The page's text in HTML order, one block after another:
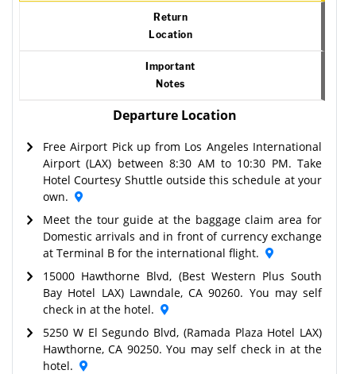
Return
Location
Important
Notes
Departure Location
Free Airport Pick up from Los Angeles International
Airport (LAX) between 8:30 AM to 10:30 PM. Take
Hotel Courtesy Shuttle outside this schedule at your
own.
Meet the tour guide at the baggage claim area for
Domestic arrivals and in front of currency exchange
at Terminal B for the international flight.
15000 Hawthorne Blvd, (Best Western Plus South
Bay Hotel LAX) Lawndale, CA 90260. You may self
check in at the hotel.
5250 W El Segundo Blvd, (Ramada Plaza Hotel LAX)
Hawthorne, CA 90250. You may self check in at the
hotel.